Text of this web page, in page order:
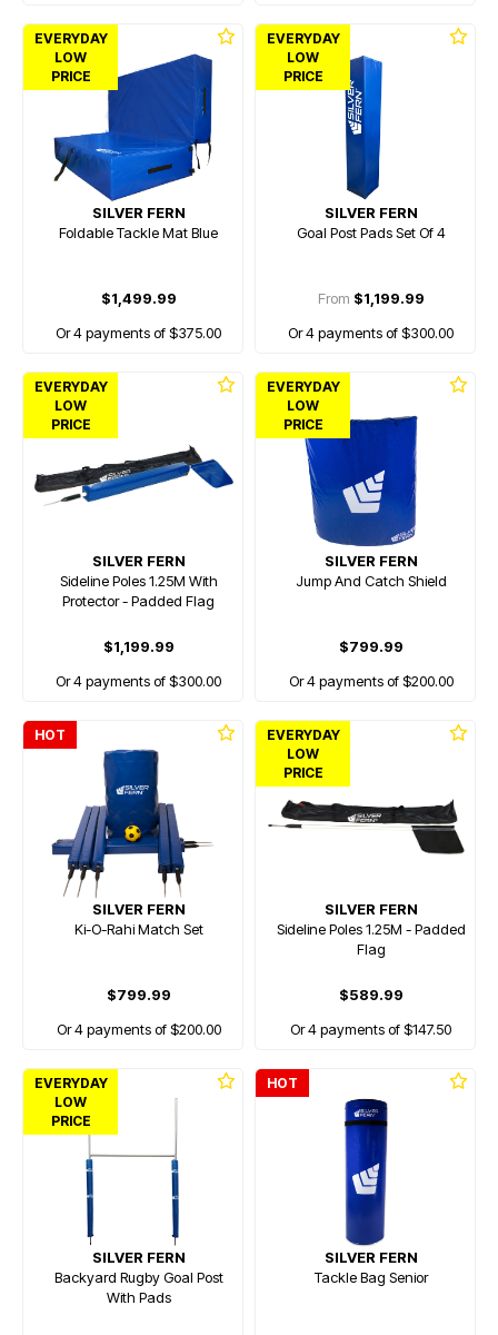
EVERYDAY
LOW
PRICE
SILVER FERN
Foldable Tackle Mat Blue
$1,499.99
Or 4 payments of $375.00
EVERYDAY
LOW
PRICE
SILVER FERN
Goal Post Pads Set Of 4
From $1,199.99
Or 4 payments of $300.00
EVERYDAY
LOW
PRICE
SILVER FERN
Sideline Poles 1.25M With
Protector - Padded Flag
$1,199.99
Or 4 payments of $300.00
EVERYDAY
LOW
PRICE
SILVER FERN
Jump And Catch Shield
$799.99
Or 4 payments of $200.00
HOT
SILVER FERN
Ki-O-Rahi Match Set
$799.99
Or 4 payments of $200.00
EVERYDAY
LOW
PRICE
SILVER FERN
Sideline Poles 1.25M - Padded
Flag
$589.99
Or 4 payments of $147.50
EVERYDAY
LOW
PRICE
SILVER FERN
Backyard Rugby Goal Post
With Pads
HOT
SILVER FERN
Tackle Bag Senior